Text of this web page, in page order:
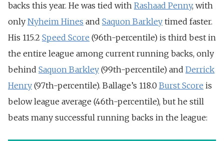
backs this year. He was tied with Rashaad Penny, with
only Nyheim Hines and Saquon Barkley timed faster.
His 115.2 Speed Score (96th-percentile) is third best in
the entire league among current running backs, only
behind Saquon Barkley (99th-percentile) and Derrick
Henry (97th-percentile). Ballage’s 118.0 Burst Score is
below league average (46th-percentile), but he still
beats many successful running backs in the league: